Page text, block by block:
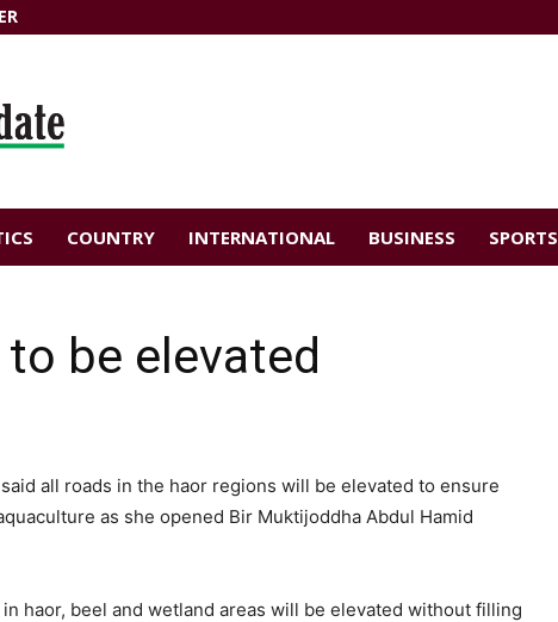
COUNTRY INTERNATIONAL BUSINESS SPORTS
be elevated
all roads in the haor regions will be elevated to ensure
as she opened Bir Muktijoddha Abdul Hamid
in haor, beel and wetland areas will be elevated without filling